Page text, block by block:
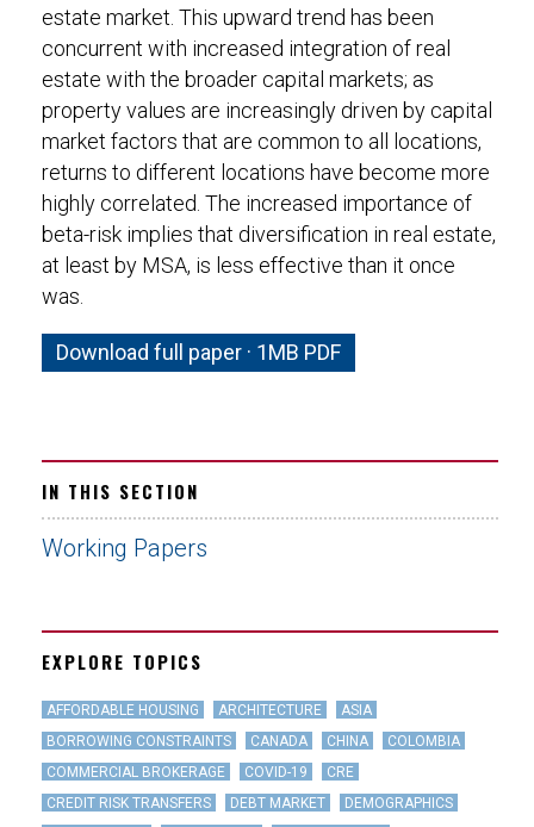
estate market. This upward trend has been
concurrent with increased integration of real
estate with the broader capital markets; as
property values are increasingly driven by capital
market factors that are common to all locations,
returns to different locations have become more
highly correlated. The increased importance of
beta-risk implies that diversification in real estate,
at least by MSA, is less effective than it once
was.
Download full paper · 1MB PDF
IN THIS SECTION
Working Papers
EXPLORE TOPICS
AFFORDABLE HOUSING ARCHITECTURE
ASIA
BORROWING CONSTRAINTS
CANADA CHINA
COLOMBIA
COMMERCIAL BROKERAGE
COVID-19
CRE
CREDIT RISK TRANSFERS
DEBT MARKET
DEMOGRAPHICS